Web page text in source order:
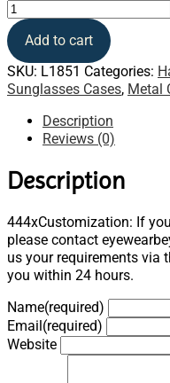
Add to cart
SKU: L1851 Categories:
Sunglasses Cases, Metal
Description
Reviews (0)
Description
444xCustomization: If
please contact
us your requirements via
you within 24 hours.
Name(required)
Email(required)
Website